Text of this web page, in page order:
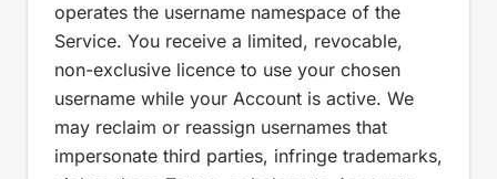
operates the username namespace of the
Service. You receive a limited, revocable,
non-exclusive licence to use your chosen
username while your Account is active. We
may reclaim or reassign usernames that
impersonate third parties, infringe trademarks,